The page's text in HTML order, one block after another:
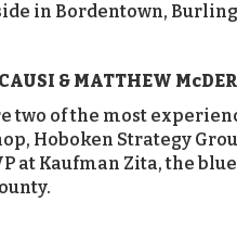
in Bordentown,
& MATTHEW
two of the most
Hoboken Strategy
at Kaufman Zita, the